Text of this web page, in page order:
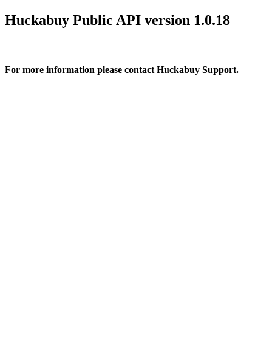
Huckabuy Public API version 1.0.18
For more information please contact Huckabuy Support.